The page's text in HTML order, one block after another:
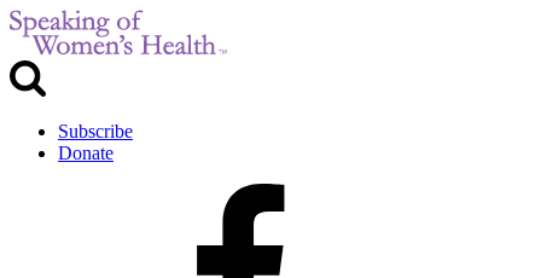
Subscribe
Donate